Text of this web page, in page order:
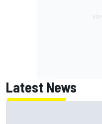
Latest News